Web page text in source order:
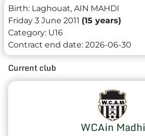
Birth: Laghouat, AIN MAHDI
Friday 3 June 2011 (15 years)
Category: U16
Contract end date: 2026-06-30
Current club
WCAin Madhi